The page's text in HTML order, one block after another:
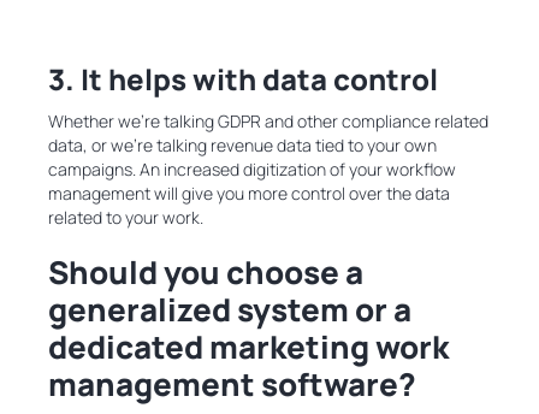
3. It helps with data control
Whether we’re talking GDPR and other compliance related
data, or we’re talking revenue data tied to your own
campaigns. An increased digitization of your workflow
management will give you more control over the data
related to your work.
Should you choosea
generalized system or a
dedicated marketing work
management software?